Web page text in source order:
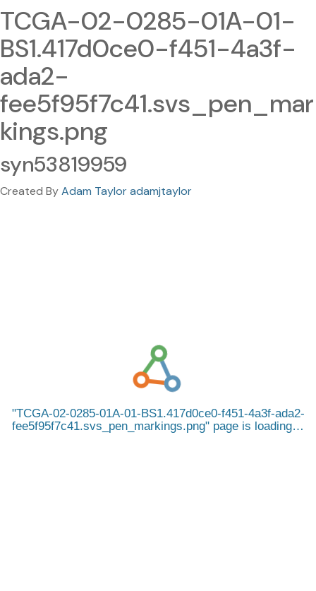
TCGA-02-0285-01A-01-
BS1.417d0ce0-f451-4a3f-
ada2-
fee5f95f7c41.svs_pen_mar
kings.png
syn53819959
Created ByAdam Taylor adamjtaylor
TCGA-02-0285-01A-01-BS1.417d0ce0-f451-4a3f-ada2-
fee5f95f7c41.svs_pen_markings.png
page is loading…